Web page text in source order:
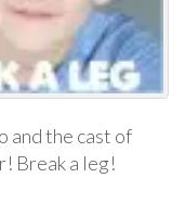
and the cast of
Break a leg!